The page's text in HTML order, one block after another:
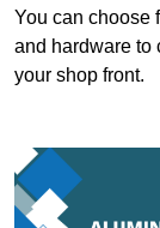
You can choose
and hardware to
your shop front.